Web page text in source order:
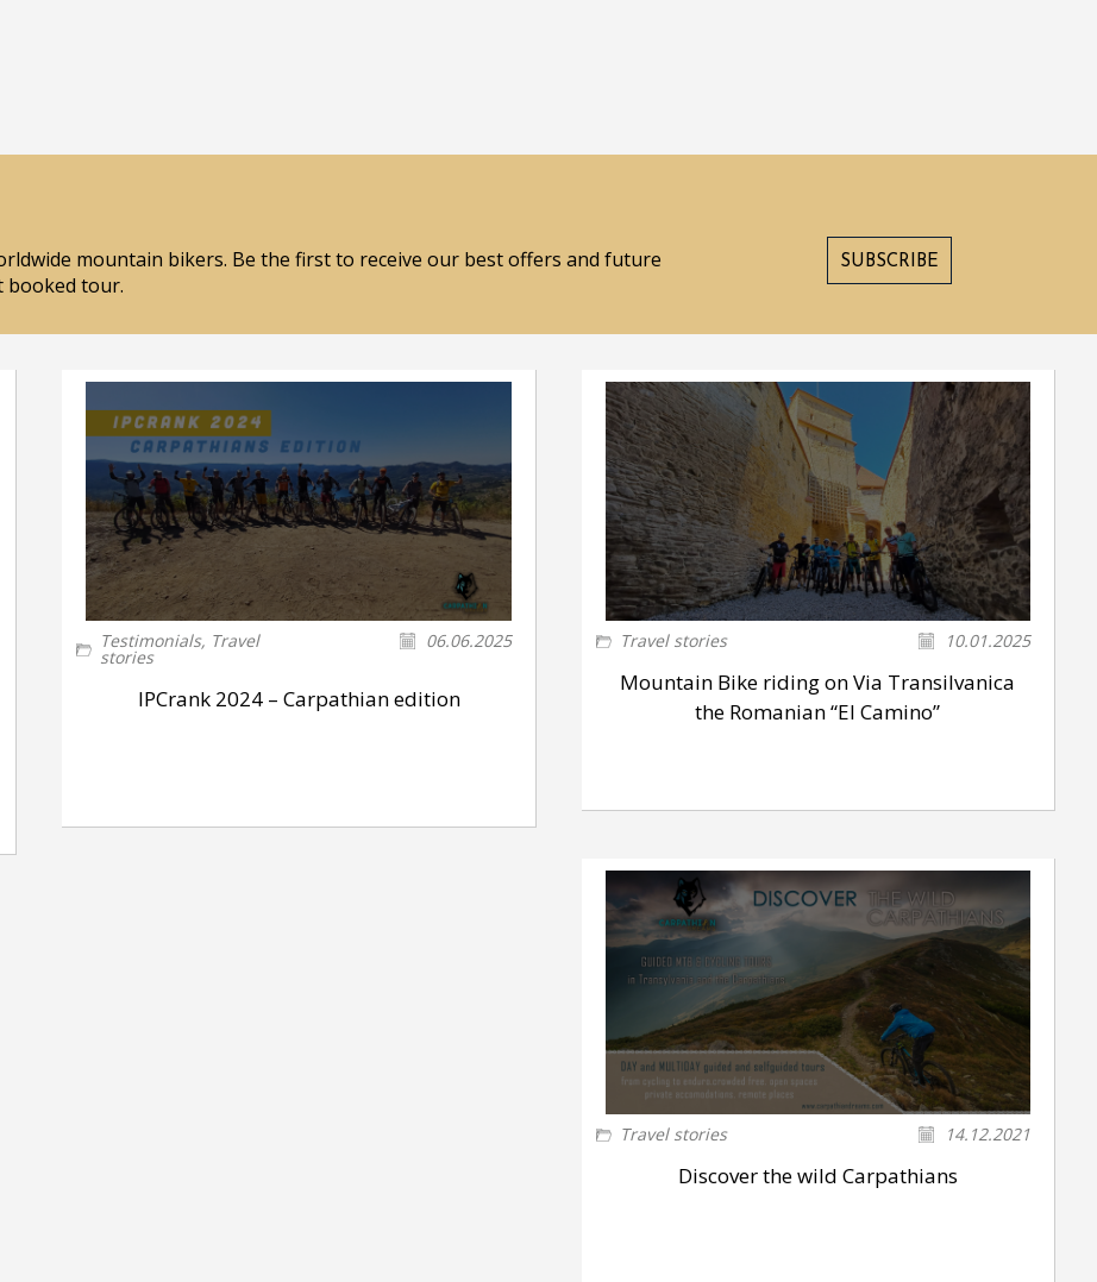
mountain bikers. Be the first to receive our best offers and future
booked tour.
SUBSCRIBE
Testimonials, Travel
stories
06.06.2025
IPCrank 2024 – Carpathian edition
Travel stories 10.01.2025
Mountain Bike riding on Via Transilvanica
the Romanian “El Camino”
Travel stories 14.12.2021
Discover the wild Carpathians